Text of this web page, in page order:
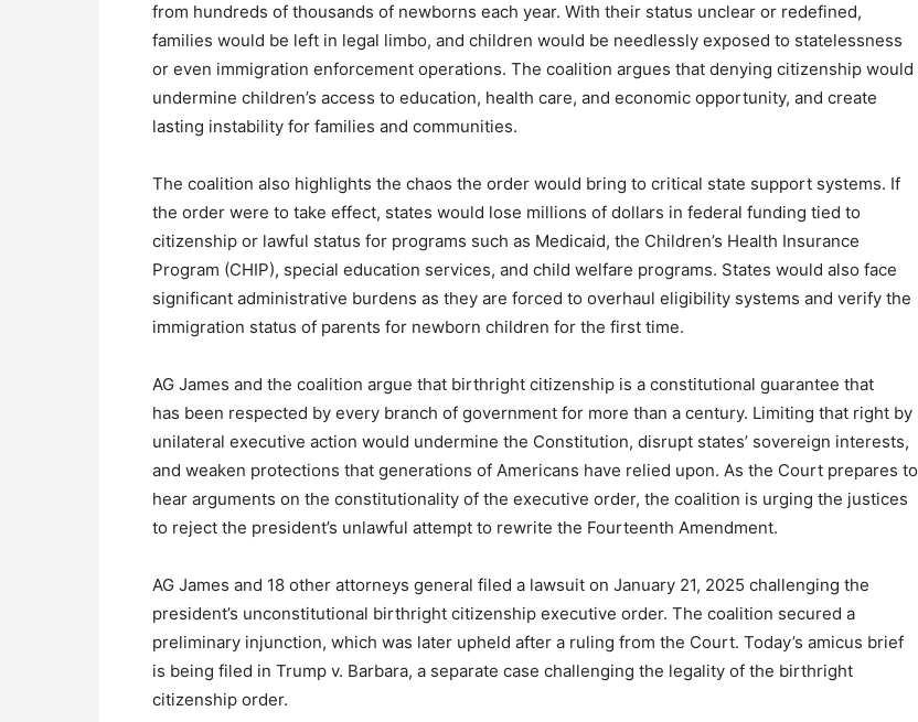
from hundreds of thousands of newborns each year. With their status unclear or redefined,
families would be left in legal limbo, and children would be needlessly exposed to statelessness
or even immigration enforcement operations. The coalition argues that denying citizenship would
undermine children’s access to education, health care, and economic opportunity, and create
lasting instability for families and communities.
The coalition also highlights the chaos the order would bring to critical state support systems. If
the order were to take effect, states would lose millions of dollars in federal funding tied to
citizenship or lawful status for programs such as Medicaid, the Children’s Health Insurance
Program (CHIP), special education services, and child welfare programs. States would also face
significant administrative burdens as they are forced to overhaul eligibility systems and verify the
immigration status of parents for newborn children for the first time.
AG James and the coalition argue that birthright citizenship is a constitutional guarantee that
has been respected by every branch of government for more than a century. Limiting that right by
unilateral executive action would undermine the Constitution, disrupt states’ sovereign interests,
and weaken protections that generations of Americans have relied upon. As the Court prepares to
hear arguments on the constitutionality of the executive order, the coalition is urging the justices
to reject the president’s unlawful attempt to rewrite the Fourteenth Amendment.
AG James and 18 other attorneys general filed a lawsuit on January 21, 2025 challenging the
president’s unconstitutional birthright citizenship executive order. The coalition secured a
preliminary injunction, which was later upheld after a ruling from the Court. Today’s amicus brief
is being filed in Trump v. Barbara, a separate case challenging the legality of the birthright
citizenship order.